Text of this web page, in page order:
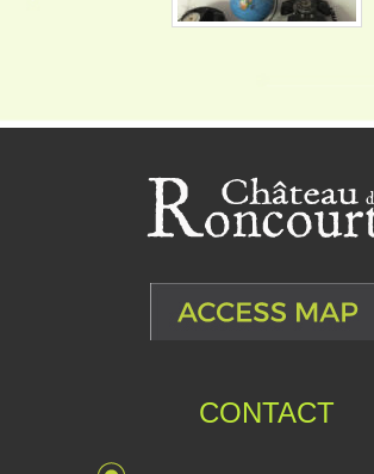
CONTACT